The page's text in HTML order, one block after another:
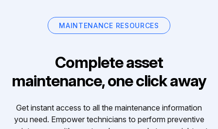
MAINTENANCE RESOURCES
Complete asset
maintenance, one click away
Get instant access to all the maintenance information
you need. Empower technicians to perform preventive